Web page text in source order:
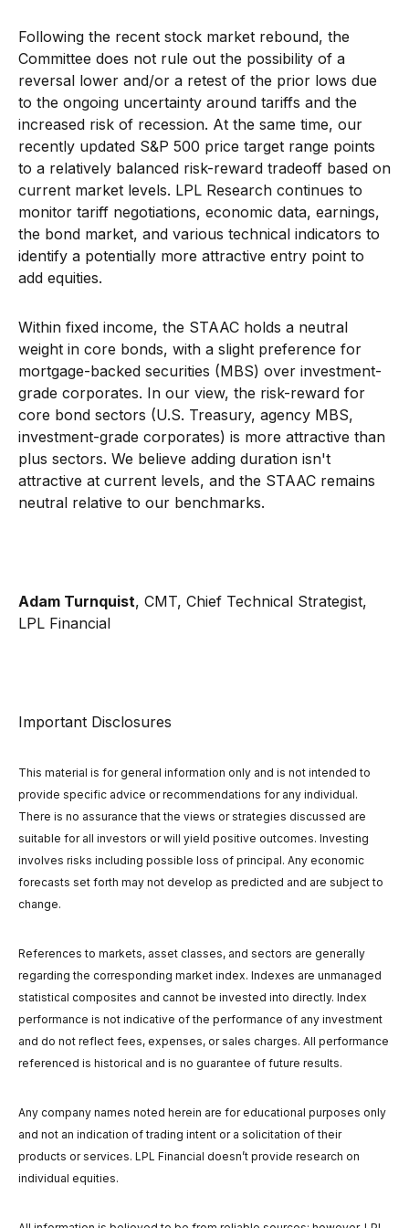
Following the recent stock market rebound, the
Committee does not rule out the possibility of a
reversal lower and/or a retest of the prior lows due
to the ongoing uncertainty around tariffs and the
increased risk of recession. At the same time, our
recently updated S&P 500 price target range points
to a relatively balanced risk-reward tradeoff based on
current market levels. LPL Research continues to
monitor tariff negotiations, economic data, earnings,
the bond market, and various technical indicators to
identify a potentially more attractive entry point to
add equities.
Within fixed income, the STAAC holds a neutral
weight in core bonds, with a slight preference for
mortgage-backed securities (MBS) over investment-
grade corporates. In our view, the risk-reward for
core bond sectors (U.S. Treasury, agency MBS,
investment-grade corporates) is more attractive than
plus sectors. We believe adding duration isn't
attractive at current levels, and the STAAC remains
neutral relative to our benchmarks.
Adam Turnquist, CMT, Chief Technical Strategist,
LPL Financial
Important Disclosures
This material is for general information only and is not intended to
provide specific advice or recommendations for any individual.
There is no assurance that the views or strategies discussed are
suitable for all investors or will yield positive outcomes. Investing
involves risks including possible loss of principal. Any economic
forecasts set forth may not develop as predicted and are subject to
change.
References to markets, asset classes, and sectors are generally
regarding the corresponding market index. Indexes are unmanaged
statistical composites and cannot be invested into directly. Index
performance is not indicative of the performance of any investment
and do not reflect fees, expenses, or sales charges. All performance
referenced is historical and is no guarantee of future results.
Any company names noted herein are for educational purposes only
and not an indication of trading intent or a solicitation of their
products or services. LPL Financial doesn’t provide research on
individual equities.